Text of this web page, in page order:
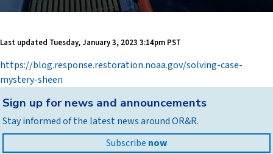
Last updated Tuesday, January 3, 2023 3:14pm PST
https://blog.response.restoration.noaa.gov/solving-case-
mystery-sheen
to
top
Sign up for news and announcements
Stay informed of the latest news around OR&R.
Subscribe now